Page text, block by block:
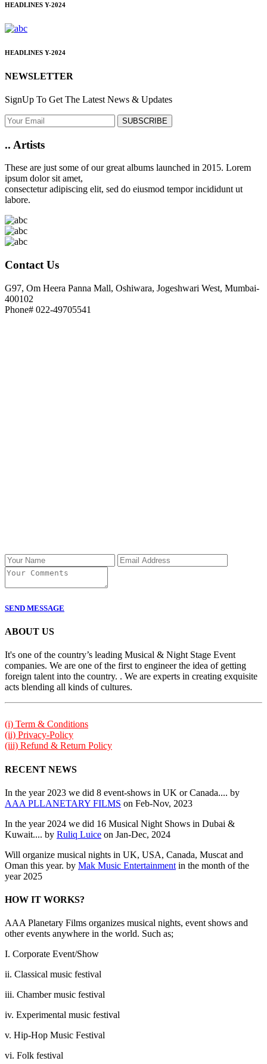
HEADLINES Y-2024
HEADLINES Y-2024
NEWSLETTER
SignUp To Get The Latest News & Updates
SUBSCRIBE
.. Artists
These are just some of our great albums launched in 2015. Lorem
ipsum dolor sit amet,
consectetur adipiscing elit, sed do eiusmod tempor incididunt ut
labore.
Contact Us
G97, Om Heera Panna Mall, Oshiwara, Jogeshwari West, Mumbai-
400102
Phone# 022-49705541
SEND MESSAGE
ABOUT US
It's one of the country’s leading Musical & Night Stage Event
companies. We are one of the first to engineer the idea of getting
foreign talent into the country. . We are experts in creating exquisite
acts blending all kinds of cultures.
(i) Term & Conditions
(ii) Privacy-Policy
(iii) Refund & Return Policy
RECENT NEWS
In the year 2023 we did 8 event-shows in UK or Canada.... by
AAA PLLANETARY FILMS on Feb-Nov, 2023
In the year 2024 we did 16 Musical Night Shows in Dubai &
Kuwait.... by Ruliq Luice on Jan-Dec, 2024
Will organize musical nights in UK, USA, Canada, Muscat and
Oman this year. by Mak Music Entertainment in the month of the
year 2025
HOW IT WORKS?
AAA Planetary Films organizes musical nights, event shows and
other events anywhere in the world. Such as;
I. Corporate Event/Show
ii. Classical music festival
iii. Chamber music festival
iv. Experimental music festival
v. Hip-Hop Music Festival
vi. Folk festival